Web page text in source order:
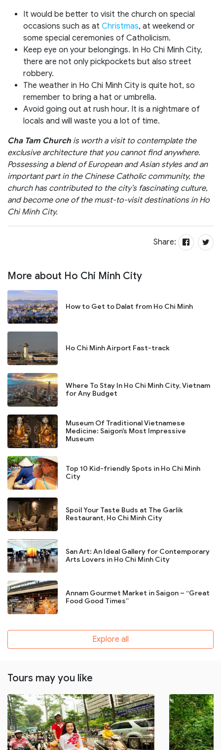
It would be better to visit the church on special
occasions such as at Christmas, at weekend or
some special ceremonies of Catholicism.
Keep eye on your belongings. In Ho Chi Minh City,
there are not only pickpockets but also street
robbery.
The weather in Ho Chi Minh City is quite hot, so
remember to bring a hat or umbrella.
Avoid going out at rush hour. It is a nightmare of
locals and will waste you a lot of time.
Cha Tam Church is worth a visit to contemplate the
exclusive architecture that you cannot find anywhere.
Possessing a blend of European and Asian styles and an
important part in the Chinese Catholic community, the
church has contributed to the city’s fascinating culture,
and become one of the must-to-visit destinations in Ho
Chi Minh City.
Share:
More about Ho Chi Minh City
How to Get to Dalat from Ho Chi Minh
Ho Chi Minh Airport Fast-track
Where To Stay In Ho Chi Minh City, Vietnam
for Any Budget
Museum Of Traditional Vietnamese
Medicine: Saigon's Most Impressive
Museum
Top 10 Kid-friendly Spots in Ho Chi Minh
City
Spoil Your Taste Buds at The Garlik
Restaurant, Ho Chi Minh City
San Art: An Ideal Gallery for Contemporary
Arts Lovers in Ho Chi Minh City
Annam Gourmet Market in Saigon – “Great
Food Good Times”
Explore all
Tours may you like